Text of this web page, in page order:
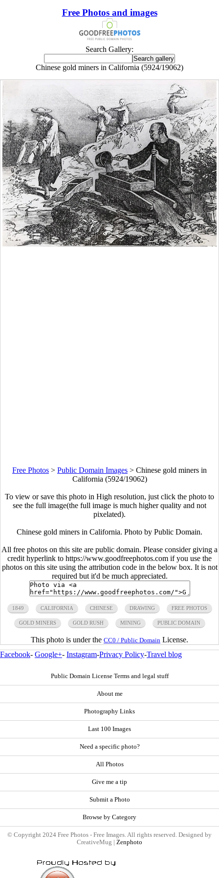
Free Photos and images
Search Gallery:
Chinese gold miners in California (5924/19062)
Free Photos > Public Domain Images > Chinese gold miners in
California (5924/19062)
To view or save this photo in High resolution, just click the photo to
see the full image(the full image is much higher quality and not
pixelated).
Chinese gold miners in California. Photo by Public Domain.
All free photos on this site are public domain. Please consider giving a
credit hyperlink to https://www.goodfreephotos.com if you use the
photos on this site using the attribution code in the below box. It is not
required but it'd be much appreciated.
1849 CALIFORNIA CHINESE DRAWING FREE PHOTOS
GOLD MINERS GOLD RUSH MINING PUBLIC DOMAIN
This photo is under the CC0 / Public Domain License.
Facebook- Google+- Instagram-Privacy Policy-Travel blog
Public Domain License Terms and legal stuff
About me
Photography Links
Last 100 Images
Need a specific photo?
All Photos
Give me a tip
Submit a Photo
Browse by Category
© Copyright 2024 Free Photos - Free Images. All rights reserved. Designed by
CreativeMug | Zenphoto